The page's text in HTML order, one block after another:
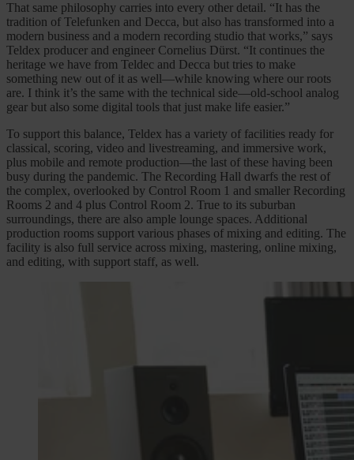
That same philosophy carries into every other detail. “It has the
tradition of Telefunken and Decca, but also has transformed into a
modern business and a modern recording studio that works,” says
Teldex producer and engineer Cornelius Dürst. “It continues the
heritage we have from Teldec and Decca but tries to make
something new out of it as well—while knowing where our roots
are. I think it’s the same with the technical side—old-school analog
gear but also some digital tools that just make life easier.”
To support this balance, Teldex has a variety of facilities ready for
classical, scoring, video and livestreaming, and immersive work,
plus mobile and remote production—the last of these having been
busy during the pandemic. The Recording Hall dwarfs the rest of
the complex, overlooked by Control Room 1 and smaller Recording
Rooms 2 and 4 plus Control Room 2. True to its suburban
surroundings, there are also ample lounge spaces. Additional
production rooms support various phases of mixing and editing. The
facility is also full service across mixing, mastering, online mixing,
and editing, with support staff, as well.